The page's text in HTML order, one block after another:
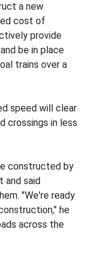
a new
cost of
provide
be in place
trains over a
speed will clear
crossings in less
constructed by
and said
"We're ready
he
across the